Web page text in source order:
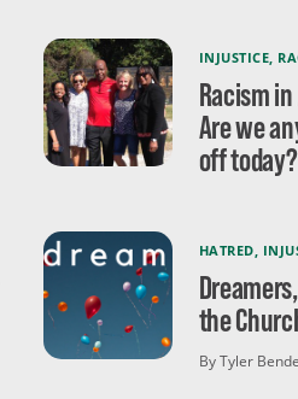
INJUSTICE
Racism
Are we
off today?
HATRED
the
By Tyler